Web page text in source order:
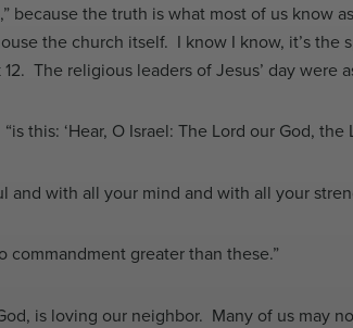
because the truth is what most of us
the church itself. I know I know, it’s
The religious leaders of Jesus’ day
this: ‘Hear, O Israel: The Lord our God, the
with all your mind and with all your
commandment greater than these.”
is loving our neighbor. Many of us may